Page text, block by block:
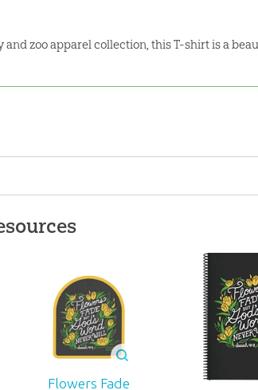
and zoo apparel collection, this T-shirt is a
Flowers Fade